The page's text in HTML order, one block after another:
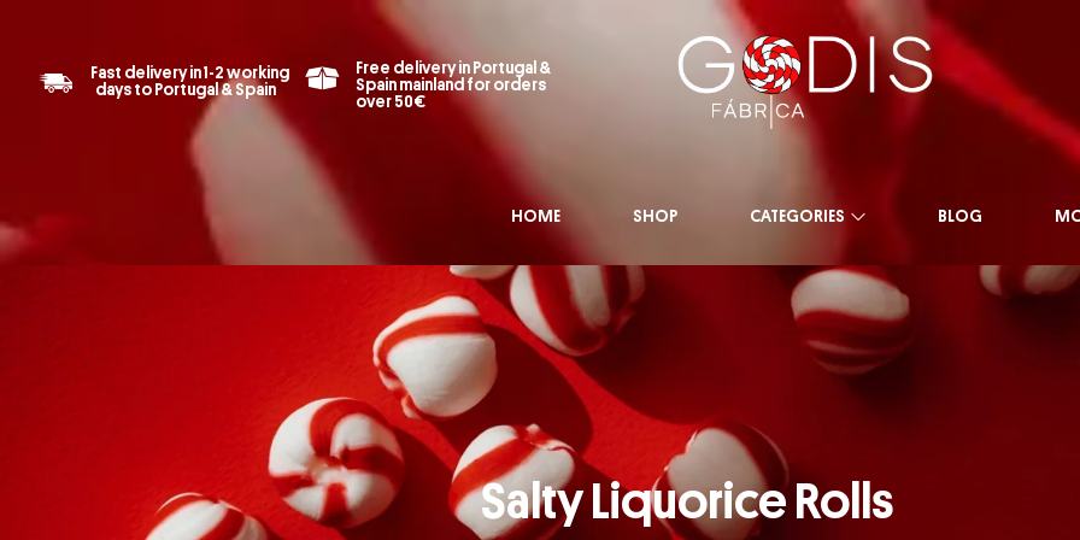
Fast delivery in 1-2 working
days to Portugal & Spain
Free delivery in Portugal &
Spain mainland for orders
over 50€
HOME SHOP CATEGORIES BLOG
Salty Liquorice Rolls